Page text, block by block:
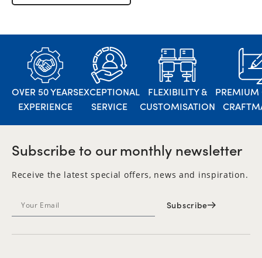
OVER 50 YEARS
EXPERIENCE
EXCEPTIONAL
SERVICE
FLEXIBILITY &
CUSTOMISATION
PREMIUM
Subscribe to our monthly newsletter
Receive the latest special offers, news and inspiration.
Subscribe